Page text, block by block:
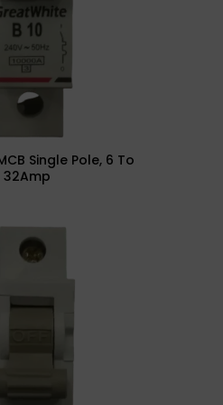
Single Pole, 6 To
32Amp